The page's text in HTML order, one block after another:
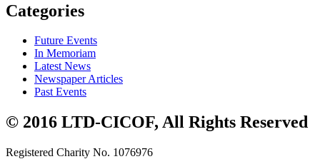
Categories
Future Events
In Memoriam
Latest News
Newspaper Articles
Past Events
© 2016 LTD-CICOF, All Rights Reserved
Registered Charity No. 1076976